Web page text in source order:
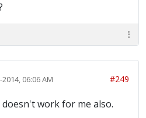
2014, 06:06 AM #249
work for me also.